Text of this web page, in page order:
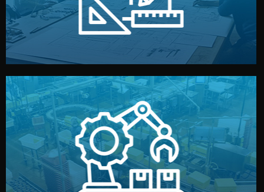
Design
We supervise production directly in China. Pre-
production samples, on-site inspections, and photo
reports keep you updated. All items go through final
quality control before shipment.